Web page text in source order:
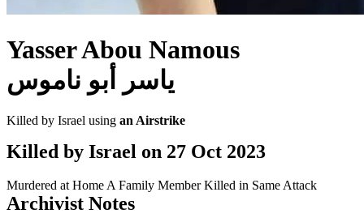
Yasser Abou Namous
ياسر أبو ناموس
Killed by Israel using an Airstrike
Killed by Israel on 27 Oct 2023
Murdered at HomeA Family Member Killed in Same Attack
Archivist Notes